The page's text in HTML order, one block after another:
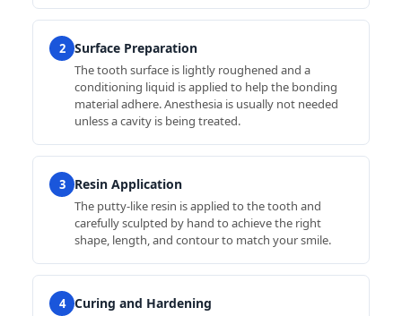
2 Surface Preparation
The tooth surface is lightly roughened and a
conditioning liquid is applied to help the bonding
material adhere. Anesthesia is usually not needed
unless a cavity is being treated.
3 Resin Application
The putty-like resin is applied to the tooth and
carefully sculpted by hand to achieve the right
shape, length, and contour to match your smile.
4 Curing and Hardening